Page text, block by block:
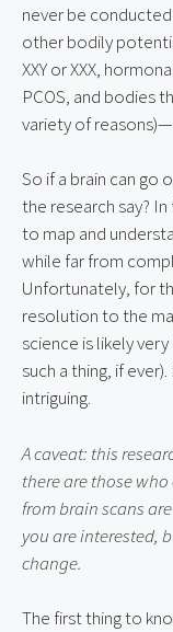
never be
other bodily
XXY or XXX,
PCOS, and bodies
variety of
So if a brain can go
the research say?
to map and
while far from
Unfortunately, for
resolution to the
science is likely
such a thing, if
intriguing.
A caveat: this
there are those
from brain scans
you are interested,
change.
The first thing to